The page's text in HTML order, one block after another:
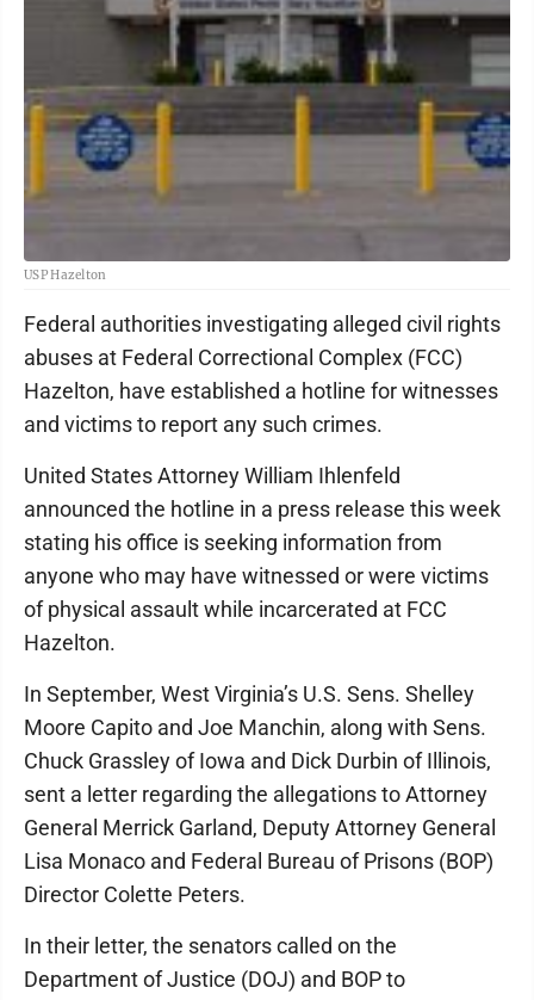
USP Hazelton
Federal authorities investigating alleged civil rights
abuses at Federal Correctional Complex (FCC)
Hazelton, have established a hotline for witnesses
and victims to report any such crimes.
United States Attorney William Ihlenfeld
announced the hotline in a press release this week
stating his office is seeking information from
anyone who may have witnessed or were victims
of physical assault while incarcerated at FCC
Hazelton.
In September, West Virginia’s U.S. Sens. Shelley
Moore Capito and Joe Manchin, along with Sens.
Chuck Grassley of Iowa and Dick Durbin of Illinois,
sent a letter regarding the allegations to Attorney
General Merrick Garland, Deputy Attorney General
Lisa Monaco and Federal Bureau of Prisons (BOP)
Director Colette Peters.
In their letter, the senators called on the
Department of Justice (DOJ) and BOP to